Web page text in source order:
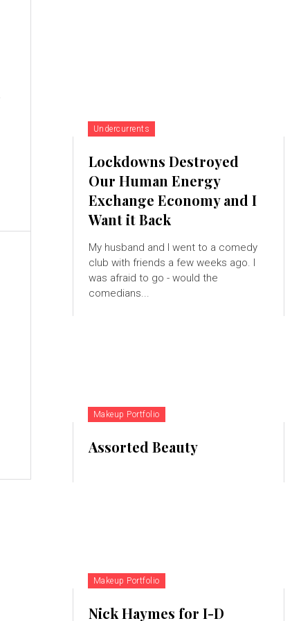
Undercurrents
Lockdowns Destroyed
Our Human Energy
Exchange Economy and I
Want it Back
My husband and I went to a comedy
club with friends a few weeks ago. I
was afraid to go - would the
comedians...
Makeup Portfolio
Assorted Beauty
Makeup Portfolio
Nick Haymes for I-D